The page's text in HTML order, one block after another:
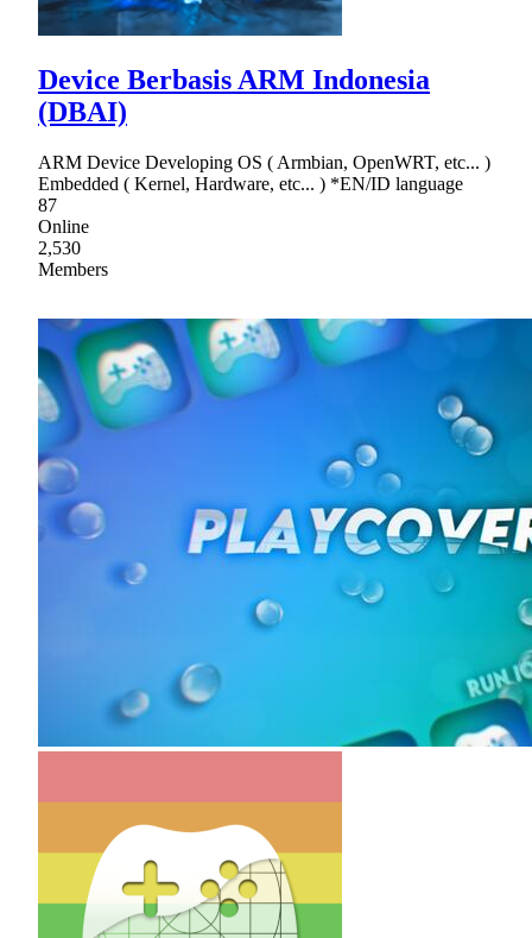
Device Berbasis ARM Indonesia
(DBAI)
ARM Device Developing OS ( Armbian, OpenWRT, etc... )
Embedded ( Kernel, Hardware, etc... ) *EN/ID language
87
Online
2,530
Members